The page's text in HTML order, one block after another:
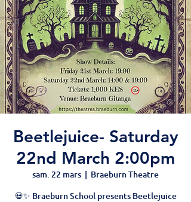
Beetlejuice- Saturday
22nd March 2:00pm
sam. 22 mars
  |
Braeburn Theatre
💀✨ Braeburn School presents Beetlejuice